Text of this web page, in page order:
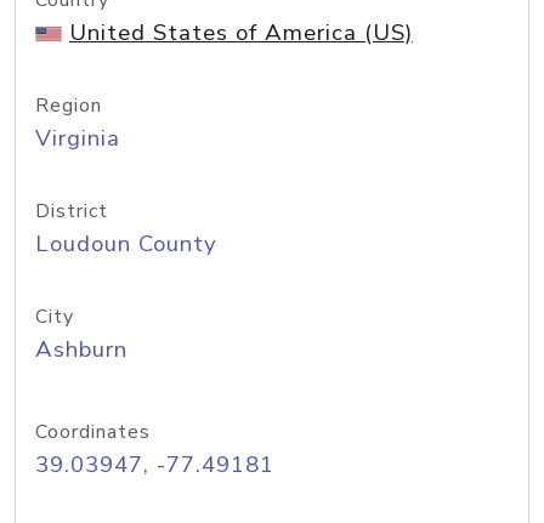
United States of America (US)
Region
Virginia
District
Loudoun County
City
Ashburn
Coordinates
39.03947, -77.49181